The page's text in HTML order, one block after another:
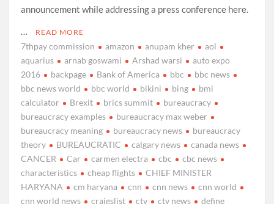
announcement while addressing a press conference here.
…
READ MORE
7thpay commission amazon anupam kher
aol
aquarius
arnab goswami Arshad warsi
auto expo
2016
backpage Bank of America bbc
bbc news
bbc news world
bbc world bikini bing
bmi
calculator
Brexit brics summit
bureaucracy
bureaucracy examples
bureaucracy max weber
bureaucracy meaning
bureaucracy news
bureaucracy
theory
BUREAUCRATIC calgary news
canada news
CANCER
Car carmen electra cbc
cbc news
characteristics
cheap flights
CHIEF MINISTER
HARYANA
cm haryana cnn cnn news
cnn world
cnn world news
craigslist ctv ctv news define